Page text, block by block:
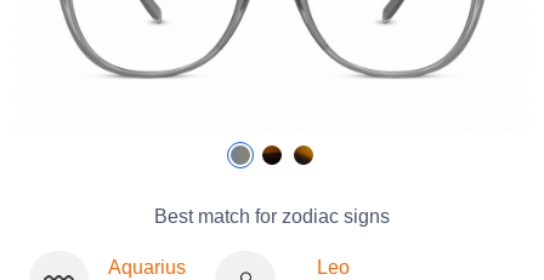
Best match for zodiac signs
Aquarius Leo